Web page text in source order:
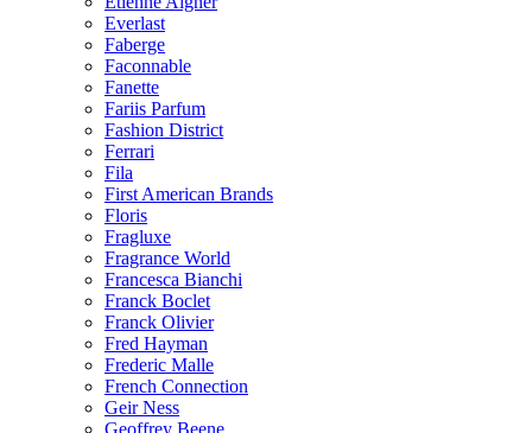
Everlast
Faberge
Faconnable
Fanette
Fariis Parfum
Fashion District
Ferrari
Fila
First American Brands
Floris
Fragluxe
Fragrance World
Francesca Bianchi
Franck Boclet
Franck Olivier
Fred Hayman
Frederic Malle
French Connection
Geir Ness